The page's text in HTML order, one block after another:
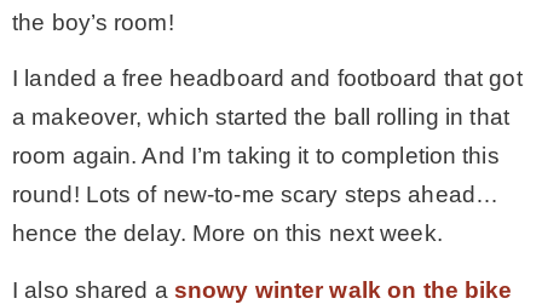
– Hawaii
– Maui
– Lanai
the boy’s room!
I landed a free headboard and footboard that got
a makeover, which started the ball rolling in that
room again. And I’m taking it to completion this
round! Lots of new-to-me scary steps ahead…
hence the delay. More on this next week.
I also shared a snowy winter walk on the bike